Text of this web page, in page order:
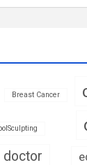
Breast Cancer
doctor